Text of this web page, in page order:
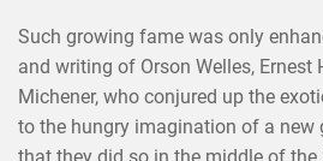
Such growing fame was only
and writing of Orson Welles,
Michener, who conjured up the
to the hungry imagination of a new